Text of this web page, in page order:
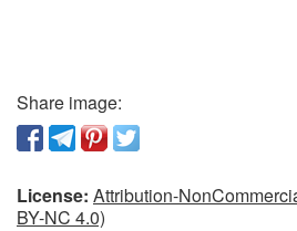
Share image:
License: Attribution-
BY-NC 4.0)